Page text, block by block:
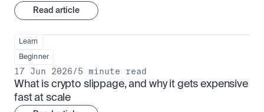
Read article
Learn
Beginner
17 Jun 2026/5 minute read
What is crypto slippage, and why it gets expensive
fast at scale